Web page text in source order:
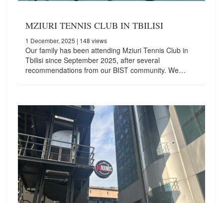
MZIURI TENNIS CLUB IN TBILISI
1 December, 2025 | 148 views
Our family has been attending Mziuri Tennis Club in
Tbilisi since September 2025, after several
recommendations from our BIST community. We…